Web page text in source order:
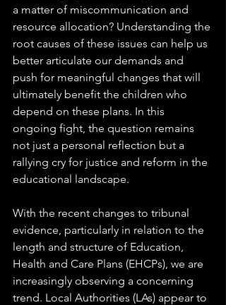
a matter of miscommunication and
resource allocation? Understanding the
root causes of these issues can help us
better articulate our demands and
push for meaningful changes that will
ultimately benefit the children who
depend on these plans. In this
ongoing fight, the question remains
not just a personal reflection but a
rallying cry for justice and reform in the
educational landscape.
With the recent changes to tribunal
evidence, particularly in relation to the
length and structure of Education,
Health and Care Plans (EHCPs), we are
increasingly observing a concerning
trend. Local Authorities (LAs) appear to